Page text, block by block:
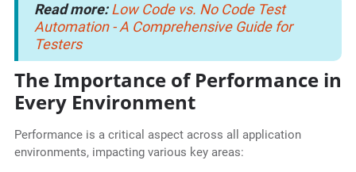
Read more: Low Code vs. No Code Test
Automation - A Comprehensive Guide for
Testers
The Importance of Performance in
Every Environment
Performance is a critical aspect across all application
environments, impacting various key areas: